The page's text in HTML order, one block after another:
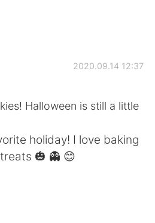
2020.09.14 12:37
Halloween is still a little
holiday! I love baking
🎃 👻 😊